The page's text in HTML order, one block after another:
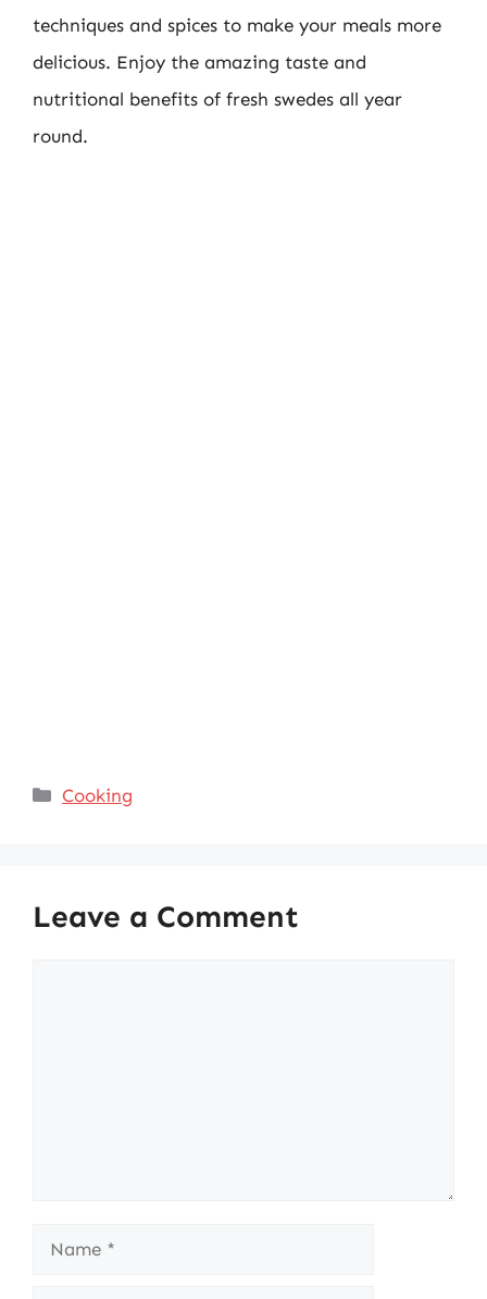
techniques and spices to make your meals more
delicious. Enjoy the amazing taste and
nutritional benefits of fresh swedes all year
round.
Categories
Cooking
Leave a Comment
Name